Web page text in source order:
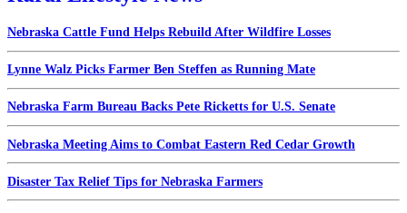
Nebraska Cattle Fund Helps Rebuild After Wildfire Losses
Lynne Walz Picks Farmer Ben Steffen as Running Mate
Nebraska Farm Bureau Backs Pete Ricketts for U.S. Senate
Nebraska Meeting Aims to Combat Eastern Red Cedar Growth
Disaster Tax Relief Tips for Nebraska Farmers